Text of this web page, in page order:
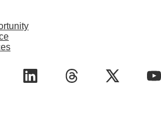
LinkedInThreads
X